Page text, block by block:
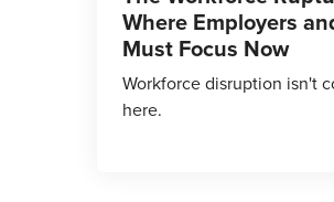
Where Employers
Must Focus Now
Workforce disruption isn't
here.